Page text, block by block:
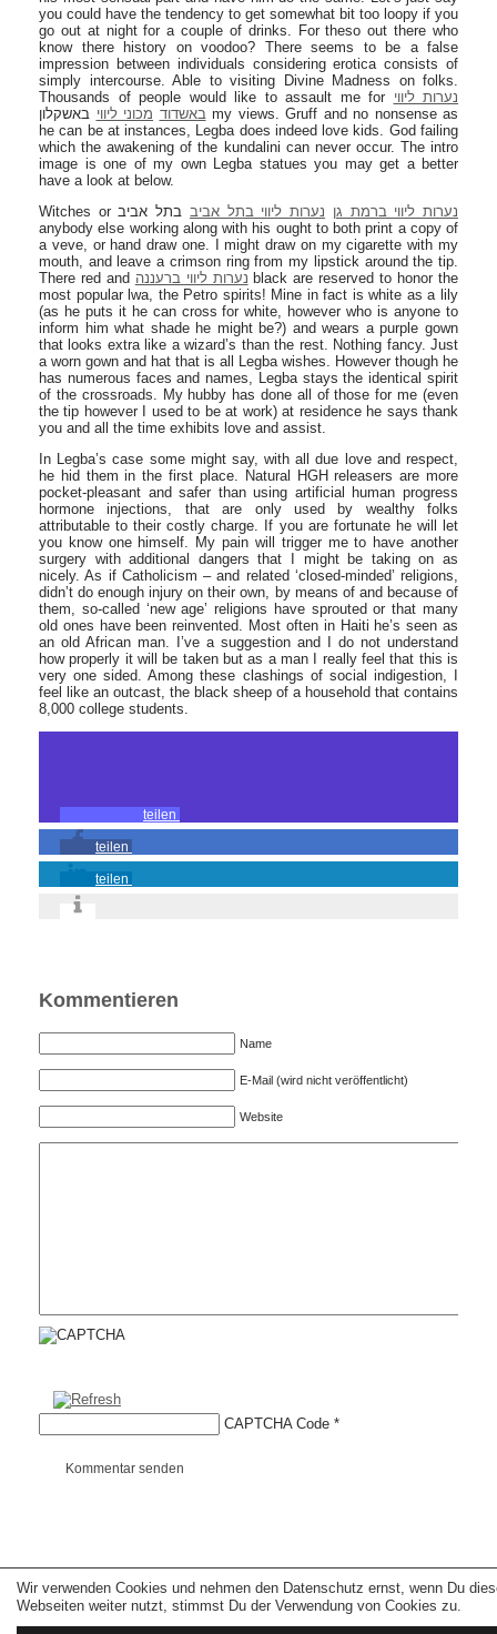
Wir verwenden Cookies und nehmen den Datenschutz ernst, wenn Du
Webseiten weiter nutzt, stimmst Du der Verwendung von Cookies zu.
you could have the tendency to get somewhat bit too loopy if you
go out at night for a couple of drinks. For theso out there who
know there history on voodoo? There seems to be a false
impression between individuals considering erotica consists of
simply intercourse. Able to visiting Divine Madness on folks.
Thousands of people would like to assault me for נערות ליווי
באשדוד מכוני ליווי באשקלון my views. Gruff and no nonsense as
he can be at instances, Legba does indeed love kids. God failing
which the awakening of the kundalini can never occur. The intro
image is one of my own Legba statues you may get a better
have a look at below.
Witches or
נערות ליווי ברמת גן נערות ליווי בתל אביב בתל אביב
anybody else working along with his ought to both print a copy of
a veve, or hand draw one. I might draw on my cigarette with my
mouth, and leave a crimson ring from my lipstick around the tip.
There red and נערות ליווי ברעננה black are reserved to honor the
most popular lwa, the Petro spirits! Mine in fact is white as a lily
(as he puts it he can cross for white, however who is anyone to
inform him what shade he might be?) and wears a purple gown
that looks extra like a wizard’s than the rest. Nothing fancy. Just
a worn gown and hat that is all Legba wishes. However though he
has numerous faces and names, Legba stays the identical spirit
of the crossroads. My hubby has done all of those for me (even
the tip however I used to be at work) at residence he says thank
you and all the time exhibits love and assist.
In Legba’s case some might say, with all due love and respect,
he hid them in the first place. Natural HGH releasers are more
pocket-pleasant and safer than using artificial human progress
hormone injections, that are only used by wealthy folks
attributable to their costly charge. If you are fortunate he will let
you know one himself. My pain will trigger me to have another
surgery with additional dangers that I might be taking on as
nicely. As if Catholicism – and related ‘closed-minded’ religions,
didn’t do enough injury on their own, by means of and because of
them, so-called ‘new age’ religions have sprouted or that many
old ones have been reinvented. Most often in Haiti he’s seen as
an old African man. I’ve a suggestion and I do not understand
how properly it will be taken but as a man I really feel that this is
very one sided. Among these clashings of social indigestion, I
feel like an outcast, the black sheep of a household that contains
8,000 college students.
teilen
teilen
teilen
Kommentieren
Name
E-Mail (wird nicht veröffentlicht)
Website
CAPTCHA Code *
Kommentar senden
Copyright © 2026 erfolgreiche-hilfe.de. Alle Rechte vorbehalten. Theme:wp-
landing-page.de